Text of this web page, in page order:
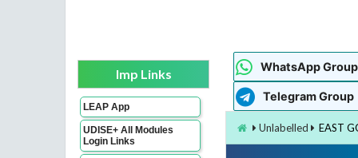
Imp Links
LEAP App
UDISE+ All Modules
Login Links
WhatsApp Group
Telegram Group
Unlabelled EAST